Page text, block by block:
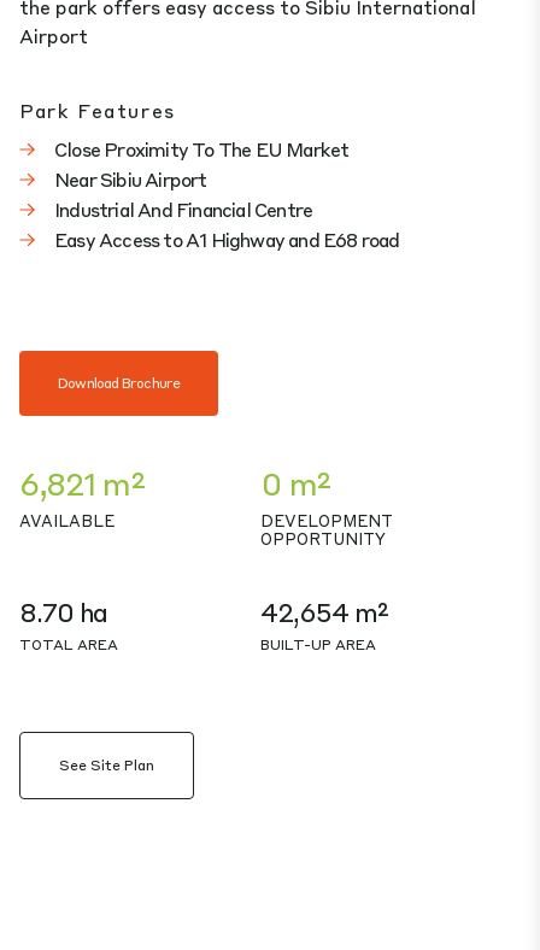
the park offers easy access to Sibiu International
Airport
Park Features
Close Proximity To The EU Market
Near Sibiu Airport
Industrial And Financial Centre
Easy Access to A1 Highway and E68 road
Download Brochure
6,821 m²
AVAILABLE
0 m²
DEVELOPMENT
OPPORTUNITY
8.70 ha
TOTAL AREA
42,654 m²
BUILT-UP AREA
See Site Plan